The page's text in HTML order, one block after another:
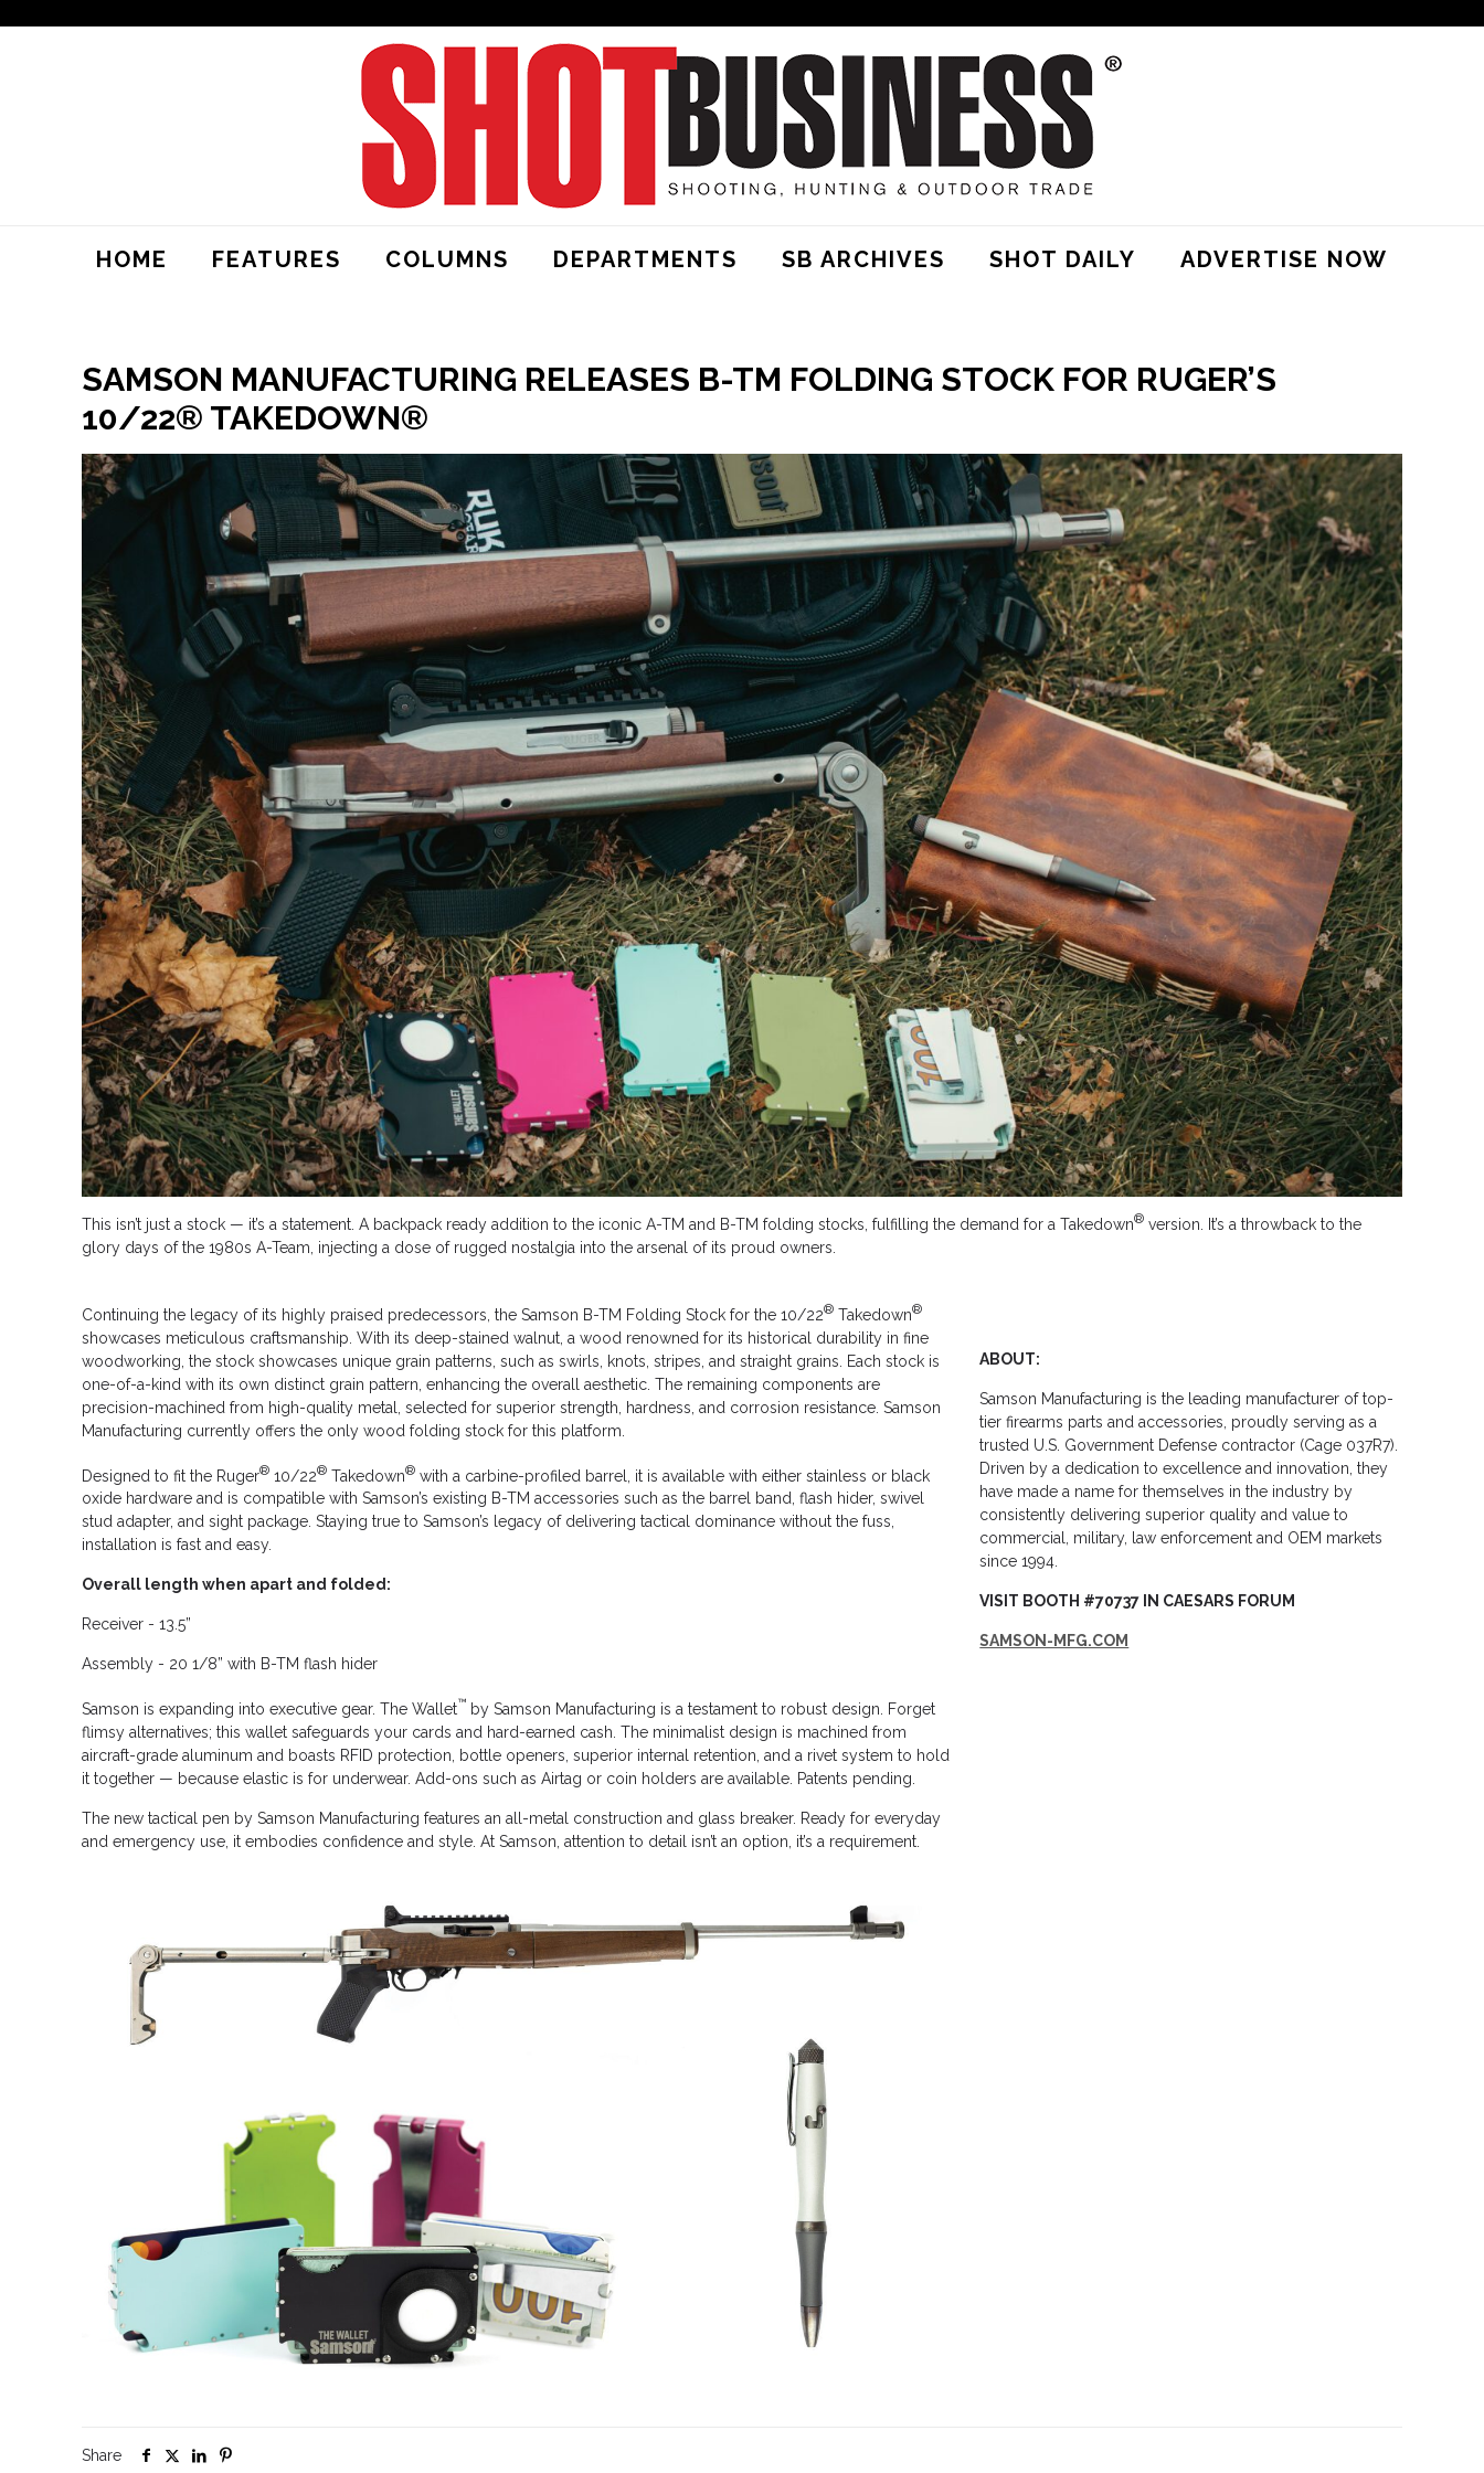
HOME FEATURES COLUMNS DEPARTMENTS SB ARCHIVES SHOT DAILY ADVERTISE NOW
SAMSON MANUFACTURING RELEASES B-TM FOLDING STOCK FOR RUGER’S
10/22® TAKEDOWN®
This isn’t just a stock — it’s a statement. A backpack ready addition to the iconic A-TM and B-TM folding stocks, fulfilling the demand for a Takedown® version. It’s a throwback to the
glory days of the 1980s A-Team, injecting a dose of rugged nostalgia into the arsenal of its proud owners.
Continuing the legacy of its highly praised predecessors, the Samson B-TM Folding Stock for the 10/22® Takedown®
showcases meticulous craftsmanship. With its deep-stained walnut, a wood renowned for its historical durability in fine
woodworking, the stock showcases unique grain patterns, such as swirls, knots, stripes, and straight grains. Each stock is
one-of-a-kind with its own distinct grain pattern, enhancing the overall aesthetic. The remaining components are
precision-machined from high-quality metal, selected for superior strength, hardness, and corrosion resistance. Samson
Manufacturing currently offers the only wood folding stock for this platform.
Designed to fit the Ruger® 10/22® Takedown® with a carbine-profiled barrel, it is available with either stainless or black
oxide hardware and is compatible with Samson’s existing B-TM accessories such as the barrel band, flash hider, swivel
stud adapter, and sight package. Staying true to Samson’s legacy of delivering tactical dominance without the fuss,
installation is fast and easy.
Overall length when apart and folded:
Receiver - 13.5”
Assembly - 20 1/8” with B-TM flash hider
Samson is expanding into executive gear. The Wallet™ by Samson Manufacturing is a testament to robust design. Forget
flimsy alternatives; this wallet safeguards your cards and hard-earned cash. The minimalist design is machined from
aircraft-grade aluminum and boasts RFID protection, bottle openers, superior internal retention, and a rivet system to hold
it together — because elastic is for underwear. Add-ons such as Airtag or coin holders are available. Patents pending.
The new tactical pen by Samson Manufacturing features an all-metal construction and glass breaker. Ready for everyday
and emergency use, it embodies confidence and style. At Samson, attention to detail isn’t an option, it’s a requirement.
ABOUT:
Samson Manufacturing is the leading manufacturer of top-
tier firearms parts and accessories, proudly serving as a
trusted U.S. Government Defense contractor (Cage 037R7).
Driven by a dedication to excellence and innovation, they
have made a name for themselves in the industry by
consistently delivering superior quality and value to
commercial, military, law enforcement and OEM markets
since 1994.
VISIT BOOTH #70737 IN CAESARS FORUM
SAMSON-MFG.COM
Share